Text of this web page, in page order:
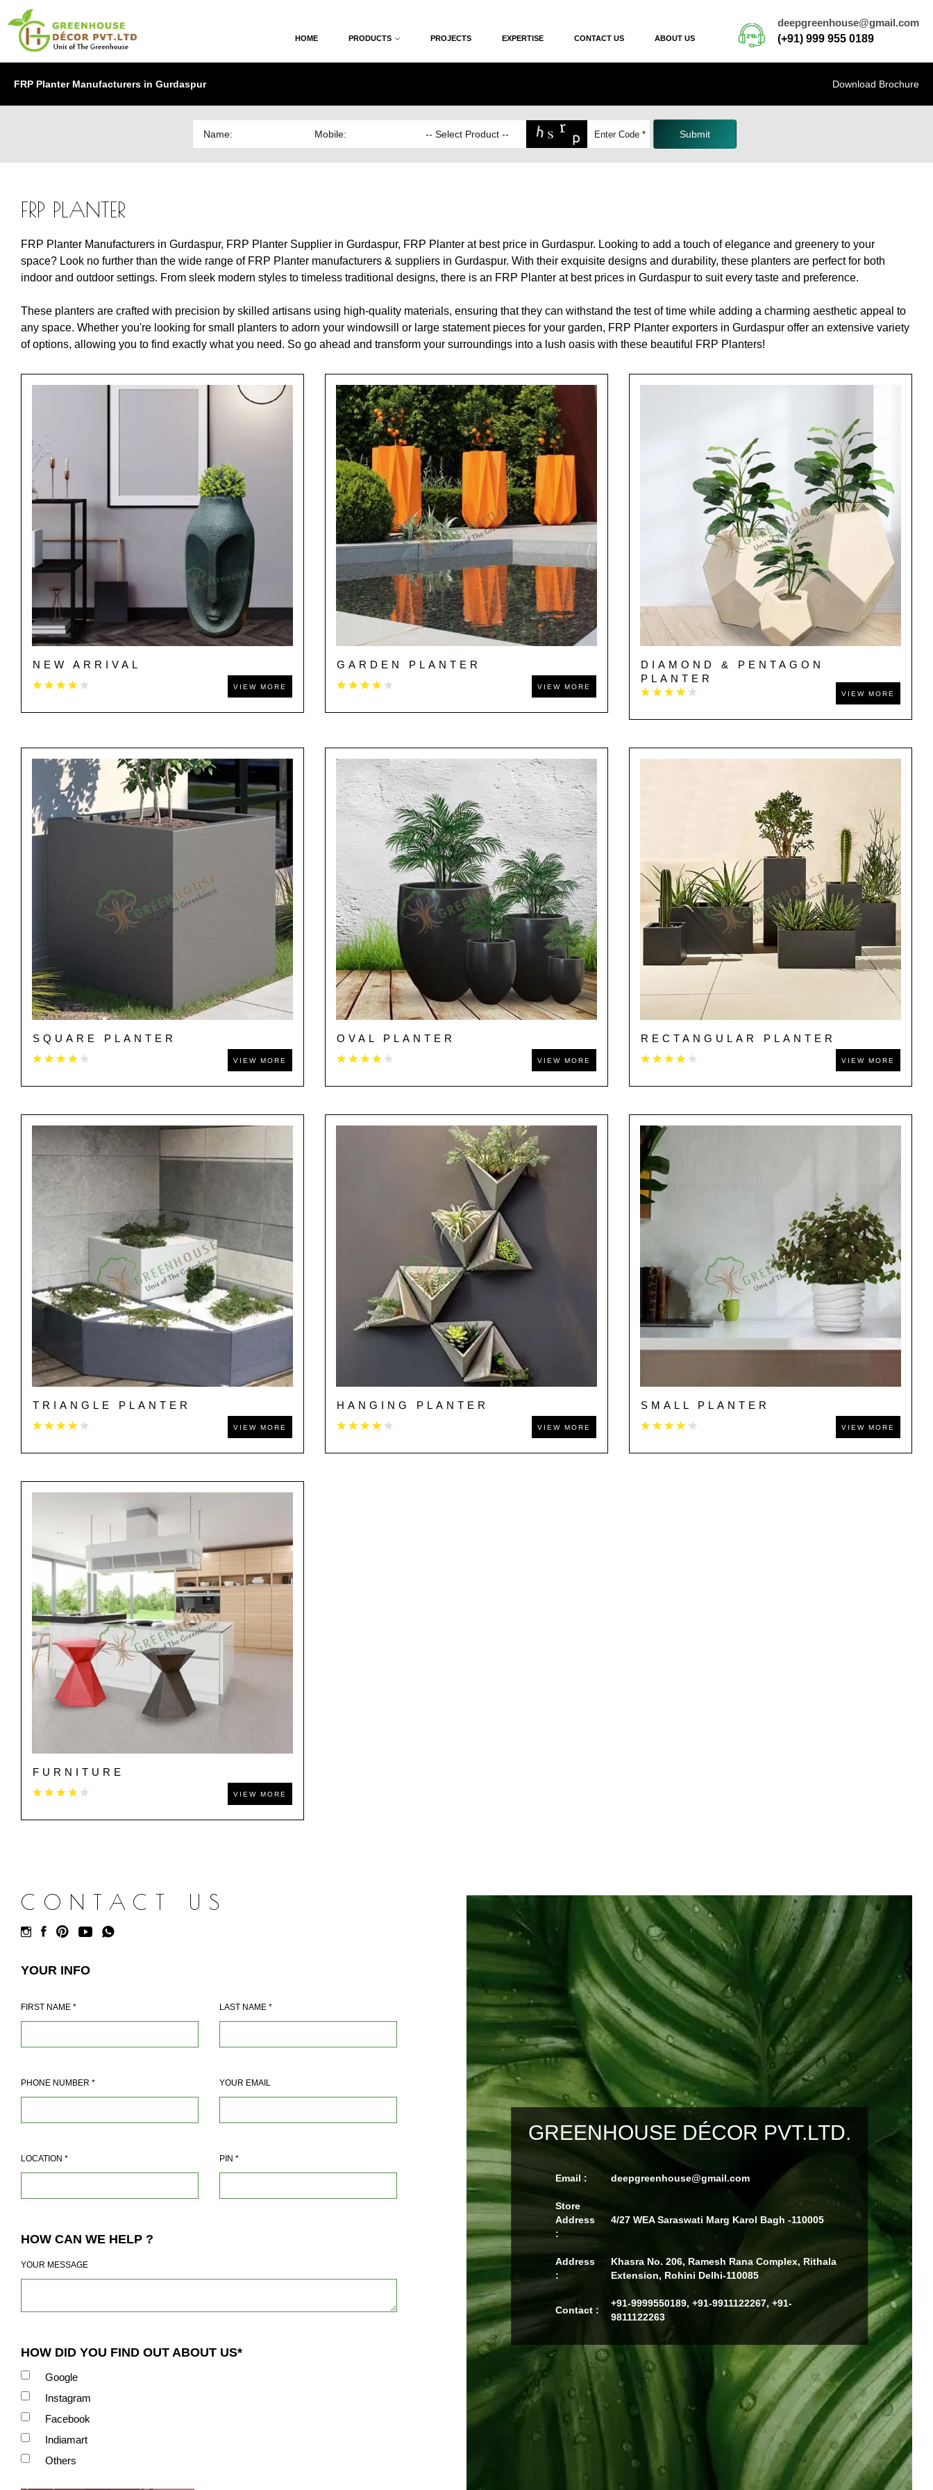
HOME PRODUCTS PROJECTS EXPERTISE CONTACT US ABOUT US
deepgreenhouse@gmail.com
(+91) 999 955 0189
FRP Planter Manufacturers in Gurdaspur Download Brochure
Submit
FRP PLANTER
FRP Planter Manufacturers in Gurdaspur, FRP Planter Supplier in Gurdaspur, FRP Planter at best price in Gurdaspur. Looking to add a touch of elegance and greenery to your
space? Look no further than the wide range of FRP Planter manufacturers & suppliers in Gurdaspur. With their exquisite designs and durability, these planters are perfect for both
indoor and outdoor settings. From sleek modern styles to timeless traditional designs, there is an FRP Planter at best prices in Gurdaspur to suit every taste and preference.
These planters are crafted with precision by skilled artisans using high-quality materials, ensuring that they can withstand the test of time while adding a charming aesthetic appeal to
any space. Whether you're looking for small planters to adorn your windowsill or large statement pieces for your garden, FRP Planter exporters in Gurdaspur offer an extensive variety
of options, allowing you to find exactly what you need. So go ahead and transform your surroundings into a lush oasis with these beautiful FRP Planters!
NEW ARRIVAL
VIEW MORE
GARDEN PLANTER
VIEW MORE
DIAMOND & PENTAGON
PLANTER
VIEW MORE
SQUARE PLANTER
VIEW MORE
OVAL PLANTER
VIEW MORE
RECTANGULAR PLANTER
VIEW MORE
TRIANGLE PLANTER
VIEW MORE
HANGING PLANTER
VIEW MORE
SMALL PLANTER
VIEW MORE
FURNITURE
VIEW MORE
CONTACT US
YOUR INFO
FIRST NAME * LAST NAME *
PHONE NUMBER * YOUR EMAIL
LOCATION * PIN *
HOW CAN WE HELP ?
YOUR MESSAGE
HOW DID YOU FIND OUT ABOUT US*
Google
Instagram
Facebook
Indiamart
Others
GREENHOUSE DÉCOR PVT.LTD.
Email : deepgreenhouse@gmail.com
Store
Address
:
4/27 WEA Saraswati Marg Karol Bagh -110005
Address
:
Khasra No. 206, Ramesh Rana Complex, Rithala
Extension, Rohini Delhi-110085
Contact :
+91-9999550189, +91-9911122267, +91-
9811122263